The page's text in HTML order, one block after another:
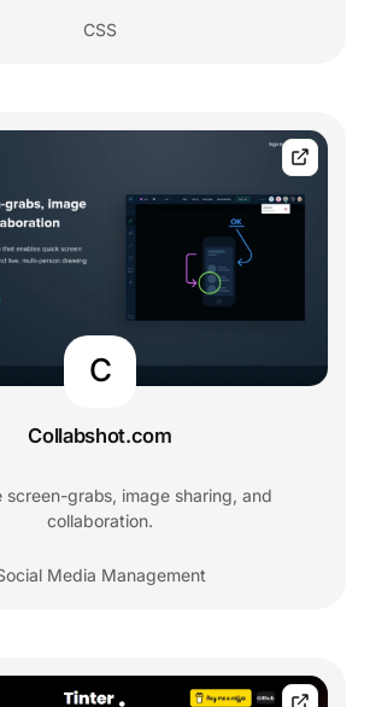
CSS
C
Collabshot.com
screen-grabs, image sharing, and
collaboration.
Media Management